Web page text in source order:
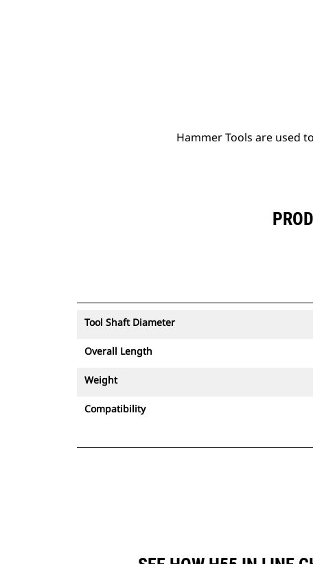
Hammer Tools are used
Tool Shaft Diameter
Overall Length
Weight
Compatibility